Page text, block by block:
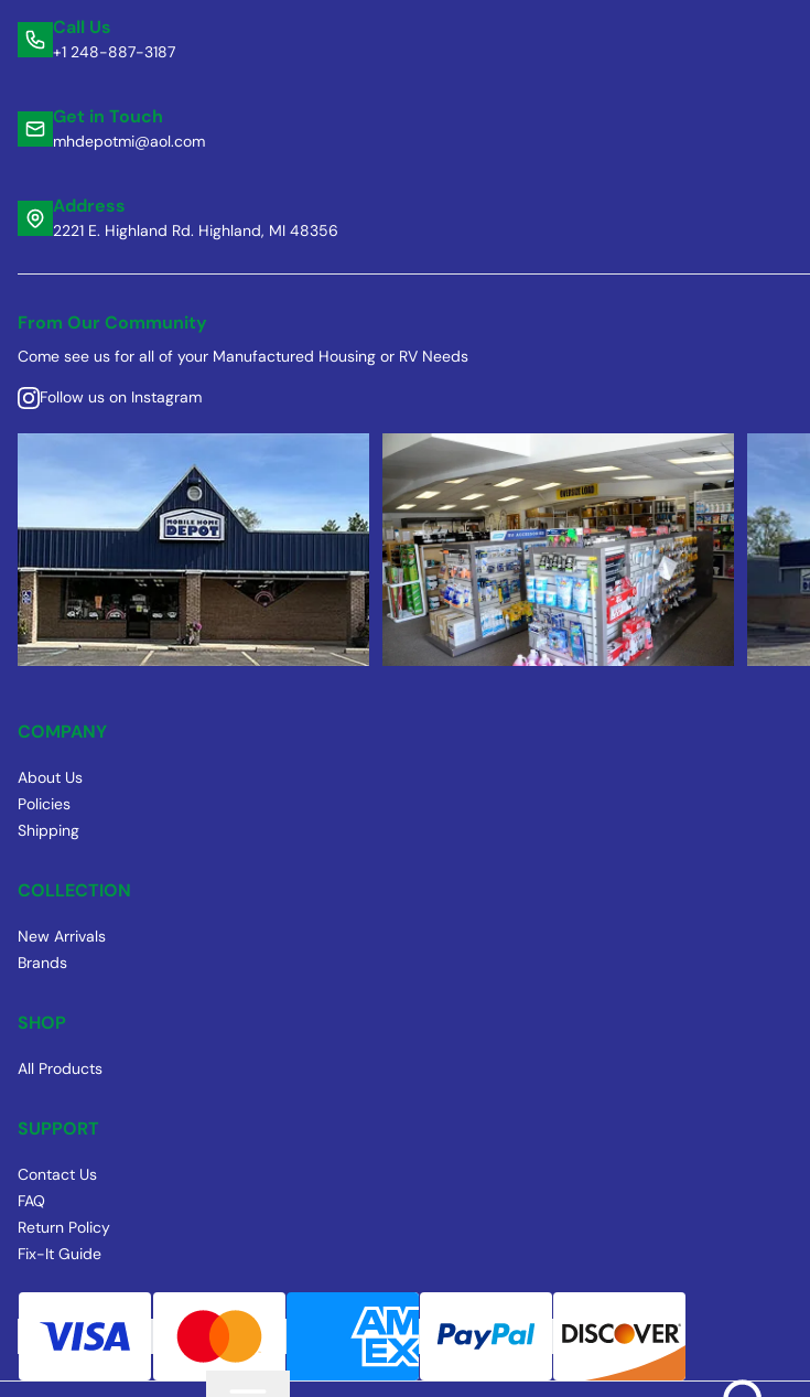
Call Us
+1 248-887-3187
Get in Touch
mhdepotmi@aol.com
Address
2221 E. Highland Rd. Highland, MI 48356
From Our Community
Come see us for all of your Manufactured Housing or RV Needs
Follow us on Instagram
COMPANY
About Us
Policies
Shipping
COLLECTION
New Arrivals
Brands
SHOP
All Products
SUPPORT
Contact Us
FAQ
Return Policy
Fix-It Guide